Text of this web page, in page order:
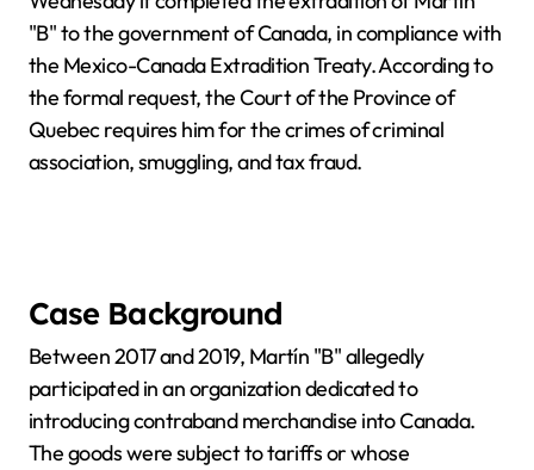
"B" to the government of Canada, in compliance with
the Mexico-Canada Extradition Treaty. According to
the formal request, the Court of the Province of
Quebec requires him for the crimes of criminal
association, smuggling, and tax fraud.
Case Background
Between 2017 and 2019, Martín "B" allegedly
participated in an organization dedicated to
introducing contraband merchandise into Canada.
The goods were subject to tariffs or whose